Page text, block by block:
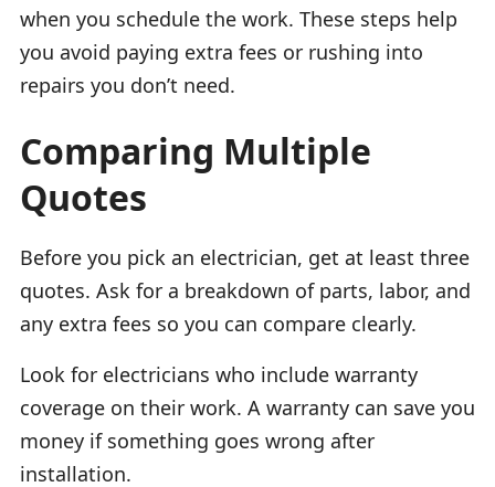
when you schedule the work. These steps help
you avoid paying extra fees or rushing into
repairs you don’t need.
Comparing Multiple
Quotes
Before you pick an electrician, get at least three
quotes. Ask for a breakdown of parts, labor, and
any extra fees so you can compare clearly.
Look for electricians who include warranty
coverage on their work. A warranty can save you
money if something goes wrong after
installation.